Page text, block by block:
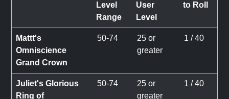
Level
Range
User
Level
to Roll
Mattt's
Omniscience
Grand Crown
50-74
25 or
greater
1 / 40
Juliet's Glorious
Ring of
50-74
25 or
greater
1 / 40